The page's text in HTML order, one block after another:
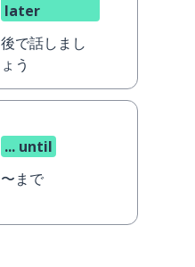
later
後で話しまし
ょう
... until
〜まで